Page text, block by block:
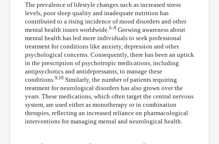
The prevalence of lifestyle changes such as increased stress
levels, poor sleep quality and inadequate nutrition has
contributed to a rising incidence of mood disorders and other
mental health issues worldwide. 6–8 Growing awareness about
mental health has led more individuals to seek professional
treatment for conditions like anxiety, depression and other
psychological concerns. Consequently, there has been an uptick
in the prescription of psychotropic medications, including
antipsychotics and antidepressants, to manage these
conditions. 9,10 Similarly, the number of patients requiring
treatment for neurological disorders has also grown over the
years. These medications, which often target the central nervous
system, are used either as monotherapy or in combination
therapies, reflecting an increased reliance on pharmacological
interventions for managing mental and neurological health.